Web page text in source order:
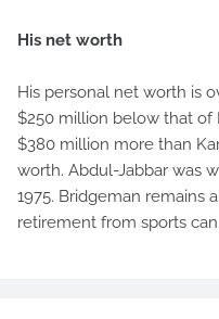
His net worth
His personal net worth is
$250 million below that of
$380 million more than
worth. Abdul-Jabbar was
1975. Bridgeman remains
retirement from sports